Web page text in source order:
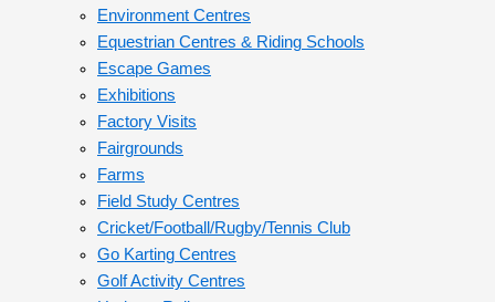
Environment Centres
Equestrian Centres & Riding Schools
Escape Games
Exhibitions
Factory Visits
Fairgrounds
Farms
Field Study Centres
Cricket/Football/Rugby/Tennis Club
Go Karting Centres
Golf Activity Centres